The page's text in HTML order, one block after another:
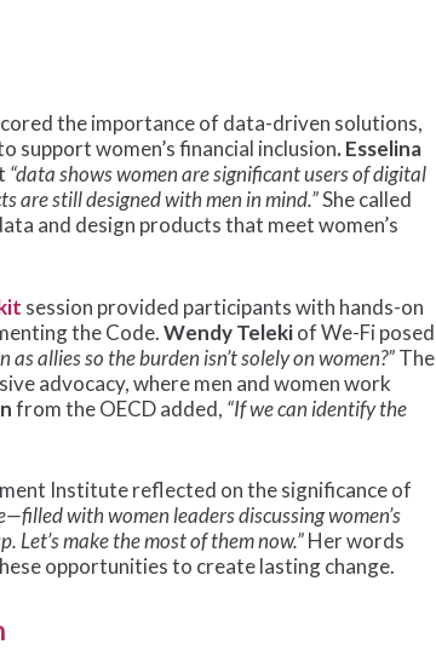
the importance of data-driven solutions,
support women’s financial inclusion. Esselina
“data shows women are significant users of digital
are still designed with men in mind.”She called
and design products that meet women’s
session provided participants with hands-on
the Code.Wendy Telekiof We-Fi posed
as allies so the burden isn’t solely on women?”The
advocacy, where men and women work
from the OECD added, “If we can identify the
Institute reflected on the significance of
with women leaders discussing women’s
Let’s make the most of them now.”Her words
opportunities to create lasting change.